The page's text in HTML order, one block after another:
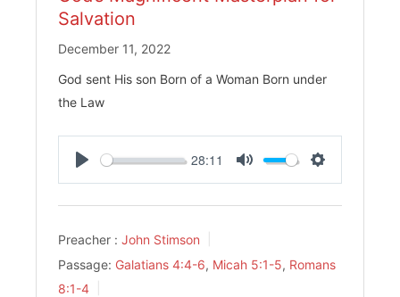
Salvation
December 11, 2022
God sent His son Born of a Woman Born under
the Law
28:11
Preacher : John Stimson
Passage: Galatians 4:4-6, Micah 5:1-5, Romans
8:1-4